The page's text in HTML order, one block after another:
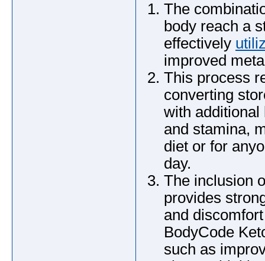
The
body reach a
effectively
improved
This process
converting
with additional
and stamina,
diet or for
day.
The inclusion
provides
and
BodyCode
such as